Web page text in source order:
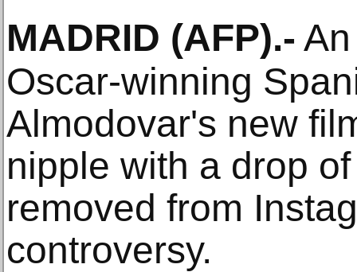
MADRID (AFP).-
Oscar-winning
Almodovar's new
nipple with a drop
removed from
controversy.